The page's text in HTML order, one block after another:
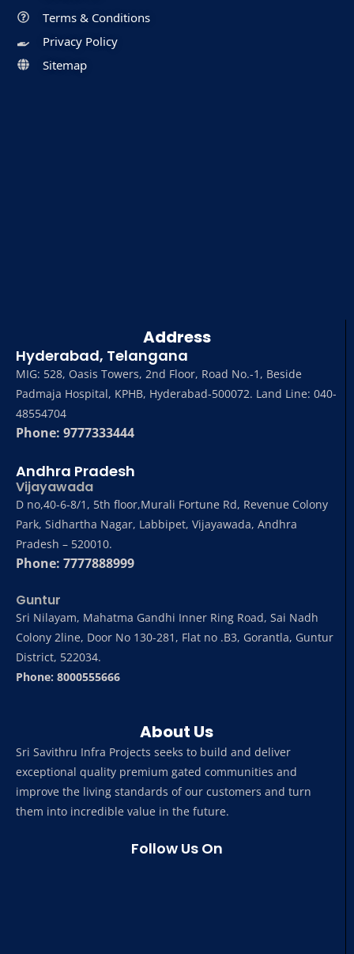
About Us
Sri Savithru Infra Projects seeks to build and deliver
exceptional quality premium gated communities and
improve the living standards of our customers and turn
them into incredible value in the future.
Follow Us On
Address
Hyderabad, Telangana
MIG: 528, Oasis Towers, 2nd Floor, Road No.-1, Beside
Padmaja Hospital, KPHB, Hyderabad-500072. Land Line: 040-
48554704
Phone: 9777333444
Andhra Pradesh
Vijayawada
D no,40-6-8/1, 5th floor,Murali Fortune Rd, Revenue Colony
Park, Sidhartha Nagar, Labbipet, Vijayawada, Andhra
Pradesh – 520010.
Phone: 7777888999
Guntur
Sri Nilayam, Mahatma Gandhi Inner Ring Road, Sai Nadh
Colony 2line, Door No 130-281, Flat no .B3, Gorantla, Guntur
District, 522034.
Phone: 8000555666
Terms & Conditions
Privacy Policy
Sitemap